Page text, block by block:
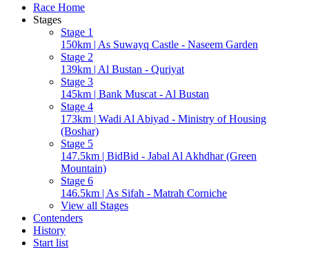
Race Home
Stages
Stage 1
150km | As Suwayq Castle - Naseem Garden
Stage 2
139km | Al Bustan - Quriyat
Stage 3
145km | Bank Muscat - Al Bustan
Stage 4
173km | Wadi Al Abiyad - Ministry of Housing
(Boshar)
Stage 5
147.5km | BidBid - Jabal Al Akhdhar (Green
Mountain)
Stage 6
146.5km | As Sifah - Matrah Corniche
View all Stages
Contenders
History
Start list